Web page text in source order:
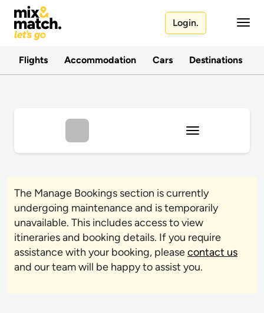
Login.
Flights Accommodation Cars Destinations
The Manage Bookings section is currently
undergoing maintenance and is temporarily
unavailable. This includes access to view
itineraries and booking details. If you require
assistance with your booking, pleasecontact us
and our team will be happy to assist you.